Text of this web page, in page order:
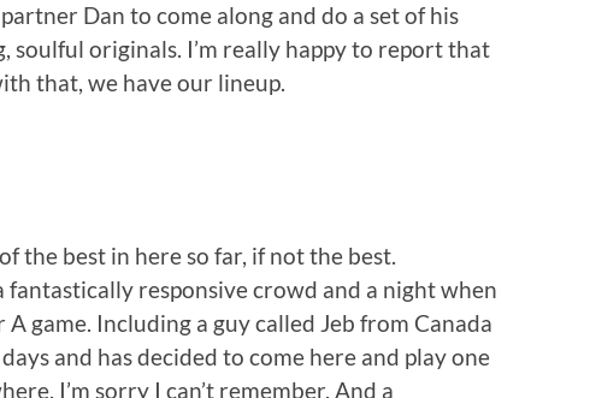
Dan to come along and do a set of his
soulful originals. I’m really happy to report that
that, we have our lineup.
the best in here so far, if not the best.
responsive crowd and a night when
game. Including a guy called Jeb from Canada
and has decided to come here and play one
I’m sorry I can’t remember. And a